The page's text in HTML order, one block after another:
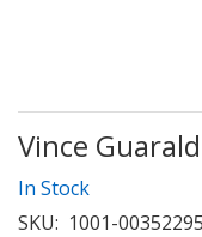
Vince
In Stock
SKU: 1001-